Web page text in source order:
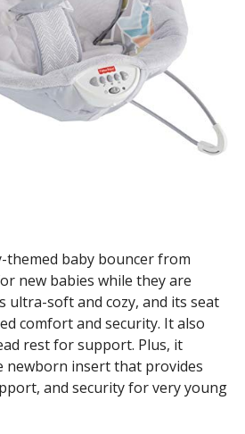
themed baby bouncer from
new babies while they are
ultra-soft and cozy, and its seat
comfort and security. It also
rest for support. Plus, it
newborn insert that provides
and security for very young